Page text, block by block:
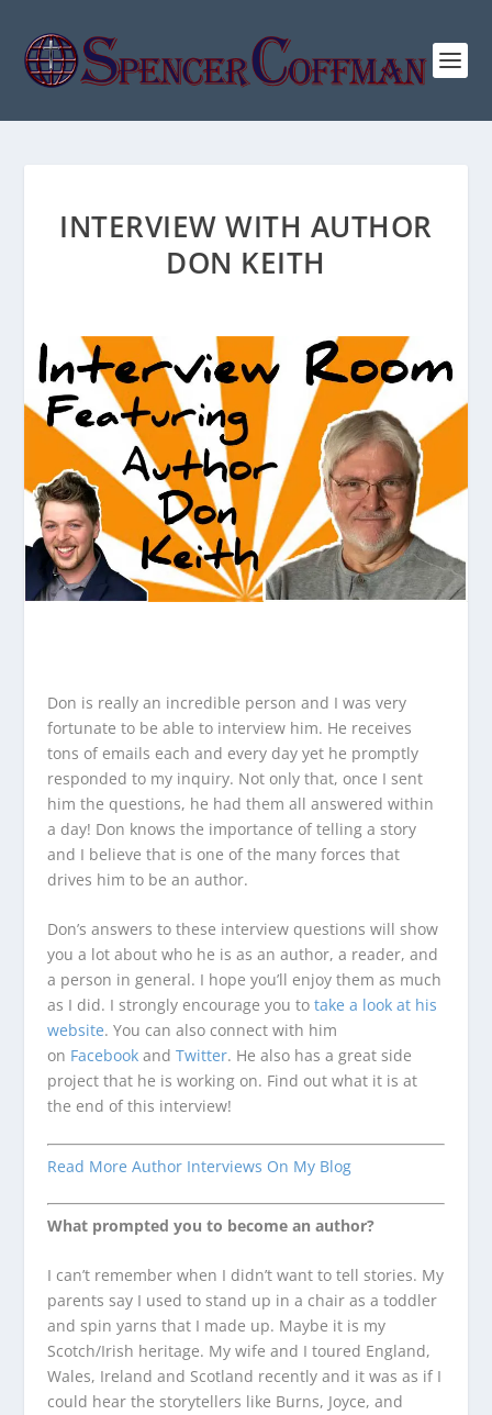
INTERVIEW WITH AUTHOR
DON KEITH
Don is really an incredible person and I was very
fortunate to be able to interview him. He receives
tons of emails each and every day yet he promptly
responded to my inquiry. Not only that, once I sent
him the questions, he had them all answered within
a day! Don knows the importance of telling a story
and I believe that is one of the many forces that
drives him to be an author.
Don’s answers to these interview questions will show
you a lot about who he is as an author, a reader, and
a person in general. I hope you’ll enjoy them as much
as I did. I strongly encourage you to take a look at his
website. You can also connect with him
on Facebookand Twitter. He also has a great side
project that he is working on. Find out what it is at
the end of this interview!
Read More Author Interviews On My Blog
What prompted you to become an author?
I can’t remember when I didn’t want to tell stories. My
parents say I used to stand up in a chair as a toddler
and spin yarns that I made up. Maybe it is my
Scotch/Irish heritage. My wife and I toured England,
Wales, Ireland and Scotland recently and it was as if I
could hear the storytellers like Burns, Joyce, and